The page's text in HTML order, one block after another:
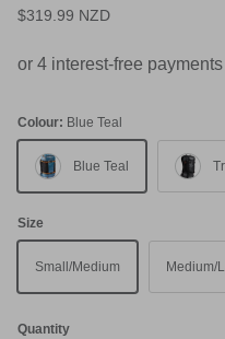
$319.99 NZD
Colour: Blue Teal
Blue Teal
Size
Small/Medium Medium/
Quantity